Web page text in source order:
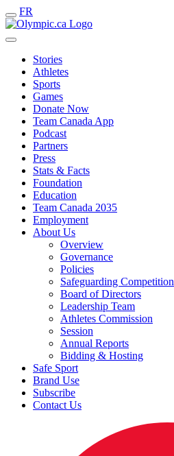
FR
Stories
Athletes
Sports
Games
Donate Now
Team Canada App
Podcast
Partners
Press
Stats & Facts
Foundation
Education
Team Canada 2035
Employment
About Us
Overview
Governance
Policies
Safeguarding Competition
Board of Directors
Leadership Team
Athletes Commission
Session
Annual Reports
Bidding & Hosting
Safe Sport
Brand Use
Subscribe
Contact Us